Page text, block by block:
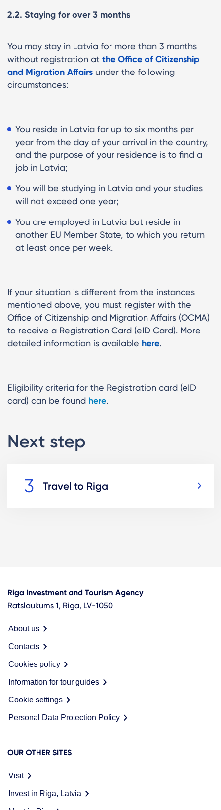
2.2. Staying for over 3 months
You may stay in Latvia for more than 3 months
without registration at the Office of Citizenship
and Migration Affairs under the following
circumstances:
You reside in Latvia for up to six months per
year from the day of your arrival in the country,
and the purpose of your residence is to find a
job in Latvia;
You will be studying in Latvia and your studies
will not exceed one year;
You are employed in Latvia but reside in
another EU Member State, to which you return
at least once per week.
If your situation is different from the instances
mentioned above, you must register with the
Office of Citizenship and Migration Affairs (OCMA)
to receive a Registration Card (eID Card). More
detailed information is available here.
Eligibility criteria for the Registration card (eID
card) can be found here.
Next step
Travel to Riga
Riga Investment and Tourism Agency
Ratslaukums 1, Riga, LV-1050
About us
Contacts
Cookies policy
Information for tour guides
Cookie settings
Personal Data Protection Policy
OUR OTHER SITES
Visit
Invest in Riga, Latvia